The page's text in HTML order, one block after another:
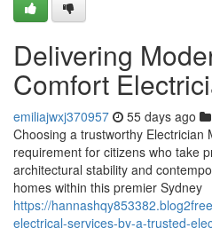
Delivering
Comfort
emiliajwxj370957 55 days ago
Choosing a trustworthy Electrician
requirement for citizens who take
architectural stability and
homes within this premier Sydney
https://
electrical-services-by-a-trusted-